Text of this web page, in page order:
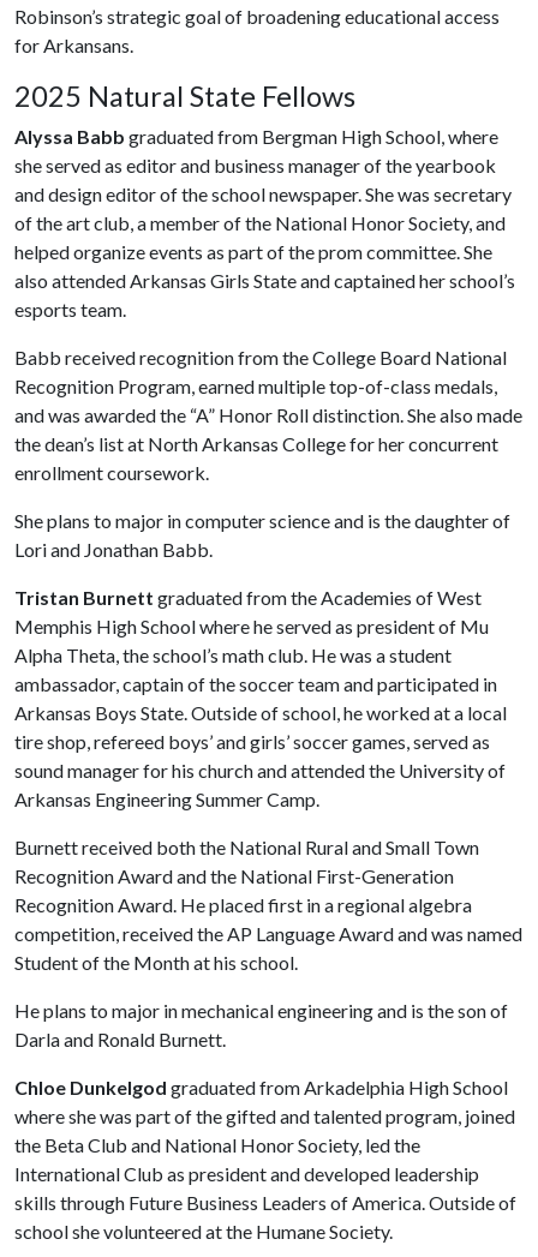
Robinson’s strategic goal of broadening educational access
for Arkansans.
2025 Natural State Fellows
Alyssa Babb graduated from Bergman High School, where
she served as editor and business manager of the yearbook
and design editor of the school newspaper. She was secretary
of the art club, a member of the National Honor Society, and
helped organize events as part of the prom committee. She
also attended Arkansas Girls State and captained her school’s
esports team.
Babb received recognition from the College Board National
Recognition Program, earned multiple top-of-class medals,
and was awarded the “A” Honor Roll distinction. She also made
the dean’s list at North Arkansas College for her concurrent
enrollment coursework.
She plans to major in computer science and is the daughter of
Lori and Jonathan Babb.
Tristan Burnett graduated from the Academies of West
Memphis High School where he served as president of Mu
Alpha Theta, the school’s math club. He was a student
ambassador, captain of the soccer team and participated in
Arkansas Boys State. Outside of school, he worked at a local
tire shop, refereed boys’ and girls’ soccer games, served as
sound manager for his church and attended the University of
Arkansas Engineering Summer Camp.
Burnett received both the National Rural and Small Town
Recognition Award and the National First-Generation
Recognition Award. He placed first in a regional algebra
competition, received the AP Language Award and was named
Student of the Month at his school.
He plans to major in mechanical engineering and is the son of
Darla and Ronald Burnett.
Chloe Dunkelgod graduated from Arkadelphia High School
where she was part of the gifted and talented program, joined
the Beta Club and National Honor Society, led the
International Club as president and developed leadership
skills through Future Business Leaders of America. Outside of
school she volunteered at the Humane Society.